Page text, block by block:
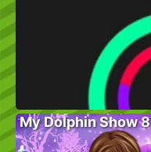
My Dolphin Show 8